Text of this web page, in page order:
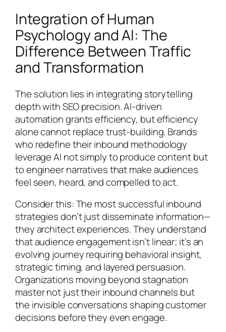
Integration of Human
Psychology and AI: The
Difference Between Traffic
and Transformation
The solution lies in integrating storytelling
depth with SEO precision. AI-driven
automation grants efficiency, but efficiency
alone cannot replace trust-building. Brands
who redefine their inbound methodology
leverage AI not simply to produce content but
to engineer narratives that make audiences
feel seen, heard, and compelled to act.
Consider this: The most successful inbound
strategies don’t just disseminate information—
they architect experiences. They understand
that audience engagement isn’t linear; it’s an
evolving journey requiring behavioral insight,
strategic timing, and layered persuasion.
Organizations moving beyond stagnation
master not just their inbound channels but
the invisible conversations shaping customer
decisions before they even engage.